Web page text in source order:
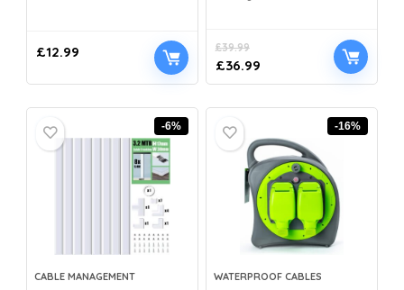
£12.99 £39.99
£36.99
-6%
CABLE MANAGEMENT
-16%
WATERPROOF CABLES